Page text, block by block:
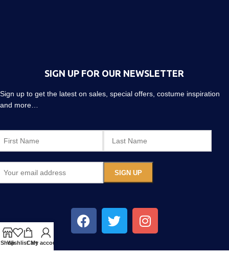
SIGN UP FOR OUR NEWSLETTER
Sign up to get the latest on sales, special offers, costume inspiration
and more…
ShopWishlistCart
My account